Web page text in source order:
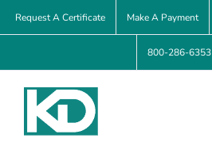
Skip
to
Request A Certificate Make A Payment
800-286-6353